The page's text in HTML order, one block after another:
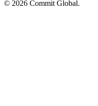
© 2026 Commit Global.